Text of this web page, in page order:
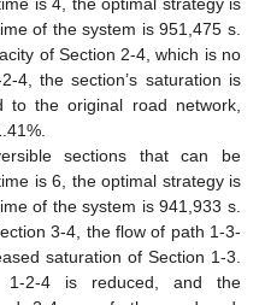
of the system is 951,475 s.
of Section 2-4, which is no
4, the section’s saturation is
to the original road network,
sections that can be
is 6, the optimal strategy is
of the system is 941,933 s.
3-4, the flow of path 1-3-
saturation of Section 1-3.
1-2-4 is reduced, and the